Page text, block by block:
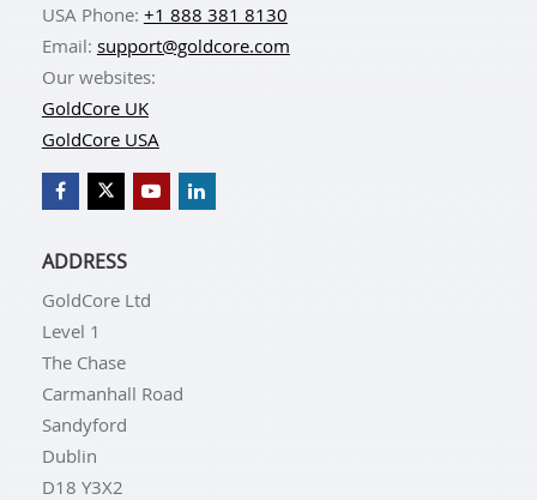
USA Phone: +1 888 381 8130
Email: support@goldcore.com
Our websites:
GoldCore UK
GoldCore USA
ADDRESS
GoldCore Ltd
Level 1
The Chase
Carmanhall Road
Sandyford
Dublin
D18 Y3X2